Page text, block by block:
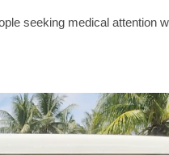
seeking medical attention